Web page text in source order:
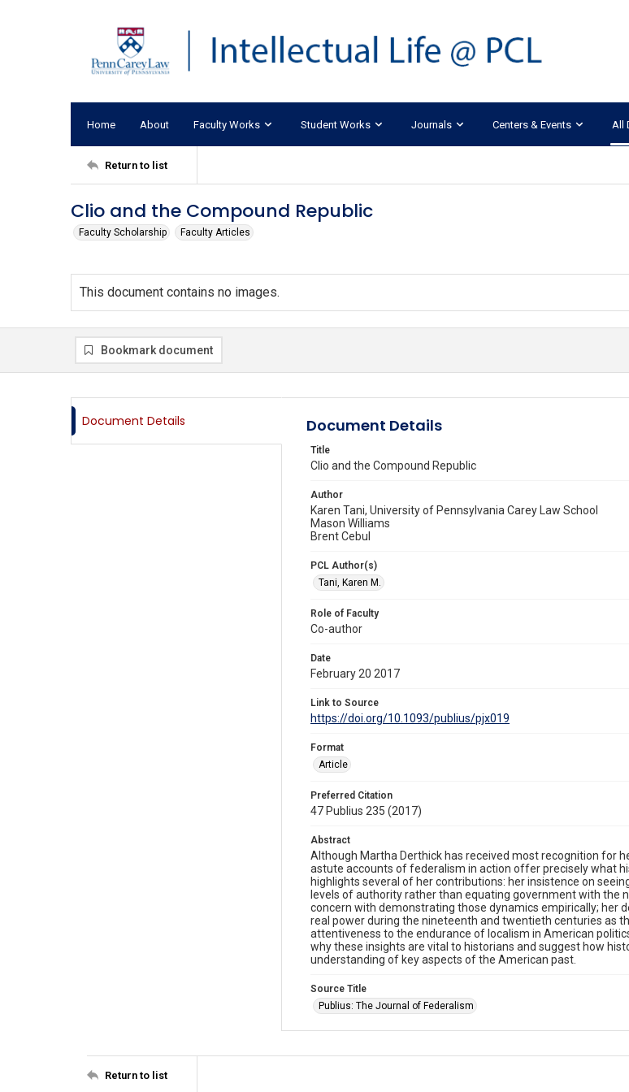
Home About Faculty Works Student Works Journals Centers & Events All
Return to list
Clio and the Compound Republic
Faculty Scholarship Faculty Articles
This document contains no images.
Bookmark document
Document Details Document Details
Title
Clio and the Compound Republic
Author
Karen Tani, University of Pennsylvania Carey Law School
Mason Williams
Brent Cebul
PCL Author(s)
Tani, Karen M.
Role of Faculty
Co-author
Date
February 20 2017
Link to Source
https://doi.org/10.1093/publius/pjx019
Format
Article
Preferred Citation
47 Publius 235 (2017)
Abstract
Although Martha Derthick has received most recognition for
astute accounts of federalism in action offer precisely what
highlights several of her contributions: her insistence on
levels of authority rather than equating government with the
concern with demonstrating those dynamics empirically; her
real power during the nineteenth and twentieth centuries as
attentiveness to the endurance of localism in American
why these insights are vital to historians and suggest how
understanding of key aspects of the American past.
Source Title
Publius: The Journal of Federalism
Return to list